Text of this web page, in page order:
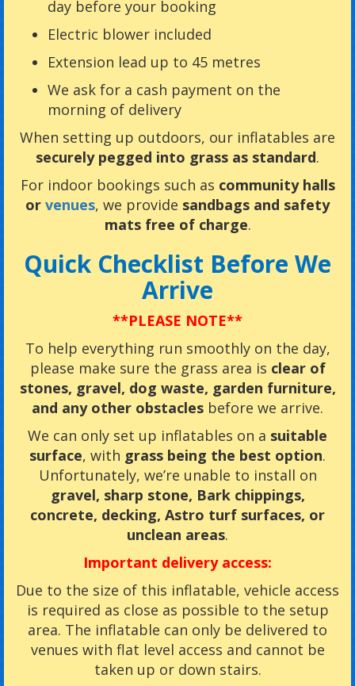
day before your booking
Electric blower included
Extension lead up to 45 metres
We ask for a cash payment on the
morning of delivery
When setting up outdoors, our inflatables are
securely pegged into grass as standard.
For indoor bookings such as community halls
or venues, we provide sandbags and safety
mats free of charge.
Quick Checklist Before We
Arrive
**PLEASE NOTE**
To help everything run smoothly on the day,
please make sure the grass area is clear of
stones, gravel, dog waste, garden furniture,
and any other obstacles before we arrive.
We can only set up inflatables on a suitable
surface, with grass being the best option.
Unfortunately, we’re unable to install on
gravel, sharp stone, Bark chippings,
concrete, decking, Astro turf surfaces, or
unclean areas.
Important delivery access:
Due to the size of this inflatable, vehicle access
is required as close as possible to the setup
area. The inflatable can only be delivered to
venues with flat level access and cannot be
taken up or down stairs.